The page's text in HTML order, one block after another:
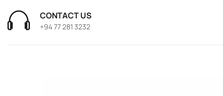
CONTACT US
+94 77 281 3232